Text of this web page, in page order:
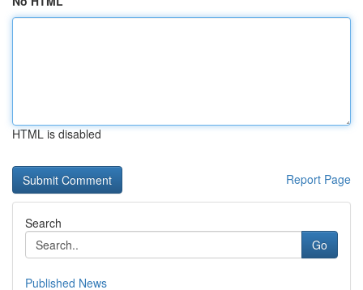
HTML is disabled
Report Page
Search
Go
Published News